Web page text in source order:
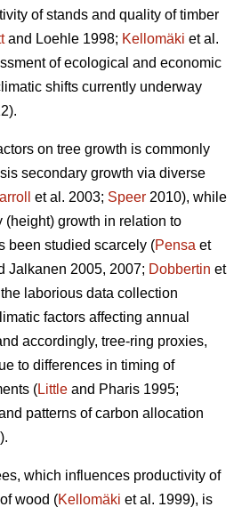
of stands and quality of timber
and Loehle 1998; Kellomäki et al.
of ecological and economic
shifts currently underway
on tree growth is commonly
secondary growth via diverse
et al. 2003; Speer 2010), while
(height) growth in relation to
been studied scarcely (Pensa et
Jalkanen 2005, 2007; Dobbertin et
laborious data collection
factors affecting annual
accordingly, tree-ring proxies,
to differences in timing of
(Little and Pharis 1995;
patterns of carbon allocation
which influences productivity of
wood (Kellomäki et al. 1999), is